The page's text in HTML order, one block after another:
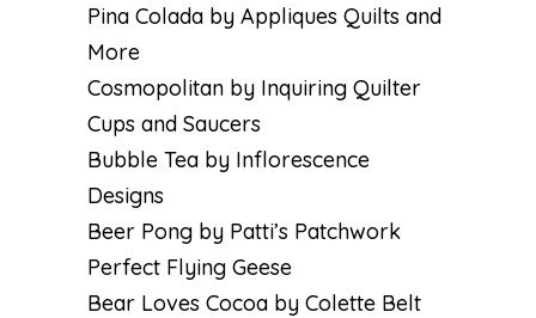
Pina Colada by Appliques Quilts and
More
Cosmopolitan by Inquiring Quilter
Cups and Saucers
Bubble Tea by Inflorescence
Designs
Beer Pong by Patti’s Patchwork
Perfect Flying Geese
Bear Loves Cocoa by Colette Belt